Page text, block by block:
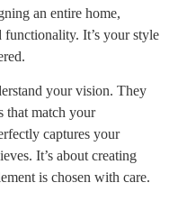
an entire home,
functionality. It’s your style
your vision. They
that match your
captures your
It’s about creating
is chosen with care.